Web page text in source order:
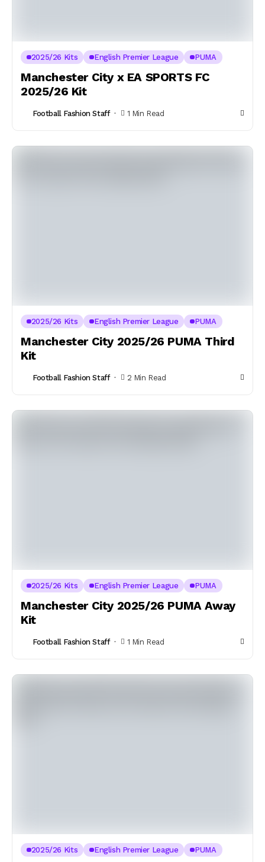
2025/26 Kits English Premier League PUMA
Manchester City x EA SPORTS FC
2025/26 Kit
Football Fashion Staff 1 Min Read
2025/26 Kits English Premier League PUMA
Manchester City 2025/26 PUMA Third
Kit
Football Fashion Staff 2 Min Read
2025/26 Kits English Premier League PUMA
Manchester City 2025/26 PUMA Away
Kit
Football Fashion Staff 1 Min Read
2025/26 Kits English Premier League PUMA